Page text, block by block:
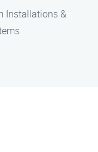
Installations &